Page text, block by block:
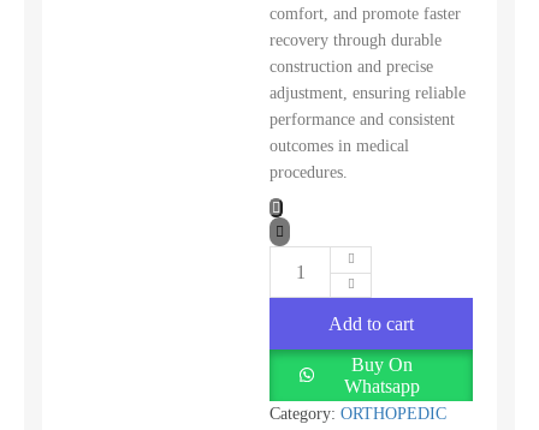
comfort, and promote faster
recovery through durable
construction and precise
adjustment, ensuring reliable
performance and consistent
outcomes in medical
procedures.
Add to cart
Buy On
Whatsapp
Category: ORTHOPEDIC